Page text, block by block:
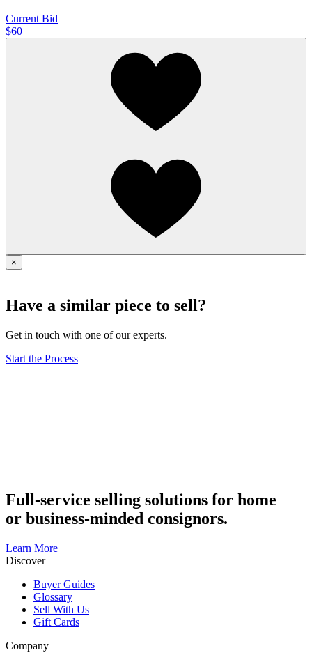
Current Bid
$60
×
Have a similar piece to sell?
Get in touch with one of our experts.
Start the Process
Full-service selling solutions for home
or business-minded consignors.
Learn More
Discover
Buyer Guides
Glossary
Sell With Us
Gift Cards
Company